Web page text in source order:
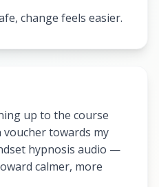
change feels easier.
up to the course
voucher towards my
hypnosis audio —
calmer, more